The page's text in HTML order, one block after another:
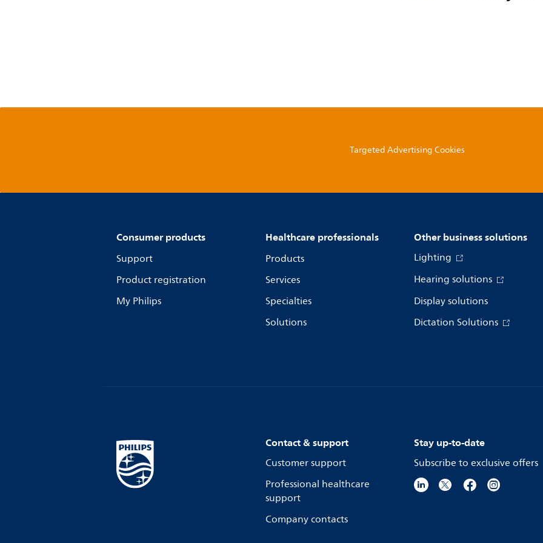
Targeted Advertising Cookies
Consumer products
Support
Product registration
My Philips
Healthcare professionals
Products
Services
Specialties
Solutions
Other business solutions
Lighting
Hearing solutions
Display solutions
Dictation Solutions
Contact & support
Customer support
Professional healthcare
support
Company contacts
Stay up-to-date
Subscribe to exclusive offers